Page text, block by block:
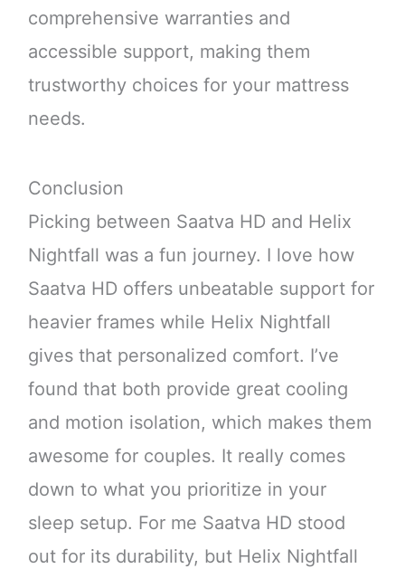
comprehensive warranties and
accessible support, making them
trustworthy choices for your mattress
needs.
Conclusion
Picking between Saatva HD and Helix
Nightfall was a fun journey. I love how
Saatva HD offers unbeatable support for
heavier frames while Helix Nightfall
gives that personalized comfort. I’ve
found that both provide great cooling
and motion isolation, which makes them
awesome for couples. It really comes
down to what you prioritize in your
sleep setup. For me Saatva HD stood
out for its durability, but Helix Nightfall